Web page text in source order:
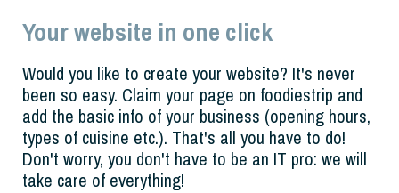
Your website in one click
Would you like to create your website? It's never
been so easy. Claim your page on foodiestrip and
add the basic info of your business (opening hours,
types of cuisine etc.). That's all you have to do!
Don't worry, you don't have to be an IT pro: we will
take care of everything!